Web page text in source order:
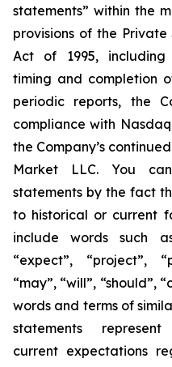
statements” within the
provisions of the
Act of 1995,
timing and completion
periodic reports, the
compliance with
the Company’s
Market LLC. You
statements by the fact
to historical or current
include words such
“expect”, “project”,
“may”, “will”, “should”,
words and terms of
statements represent
current expectations